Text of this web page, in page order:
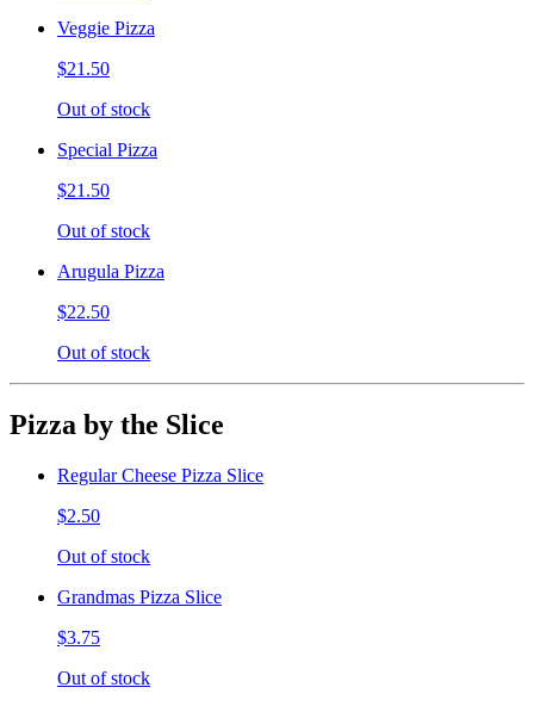
Veggie Pizza
$21.50
Out of stock
Special Pizza
$21.50
Out of stock
Arugula Pizza
$22.50
Out of stock
Pizza by the Slice
Regular Cheese Pizza Slice
$2.50
Out of stock
Grandmas Pizza Slice
$3.75
Out of stock